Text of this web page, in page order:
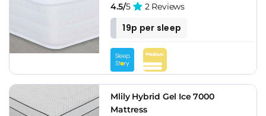
4.5/5 2 Reviews
19p per sleep
Mlily Hybrid Gel Ice 7000
Mattress